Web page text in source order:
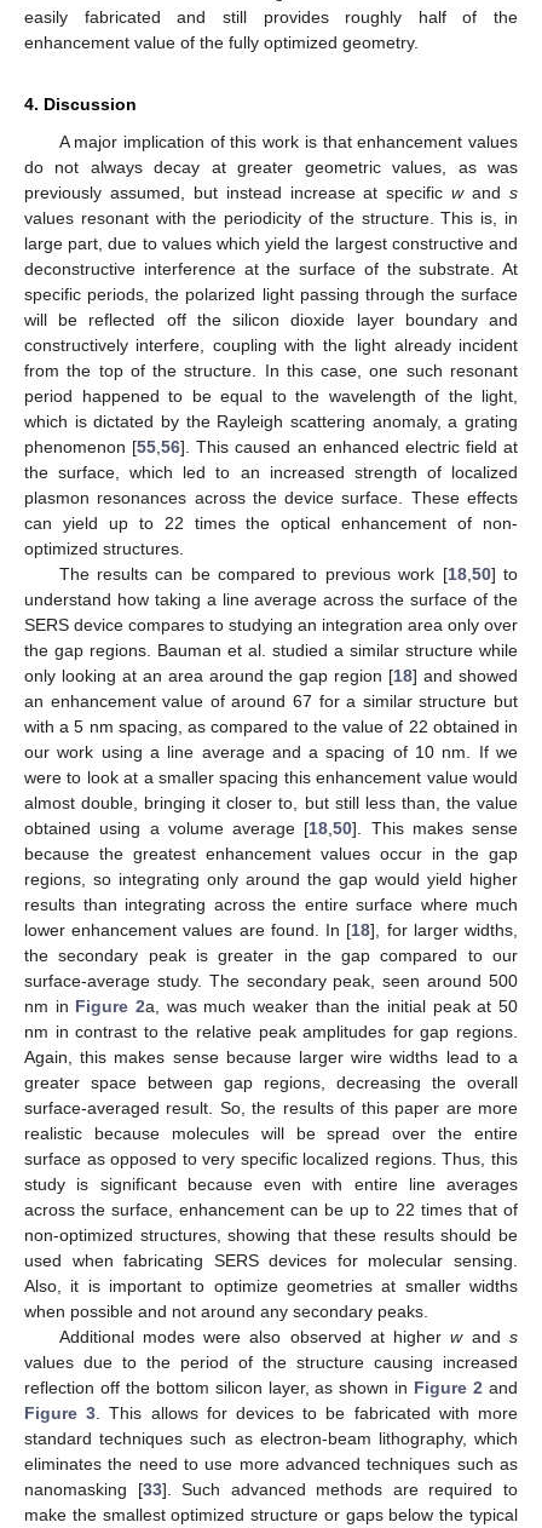
easily fabricated and still provides roughly half of the
enhancement value of the fully optimized geometry.
4. Discussion
A major implication of this work is that enhancement values
do not always decay at greater geometric values, as was
previously assumed, but instead increase at specificwands
values resonant with the periodicity of the structure. This is, in
large part, due to values which yield the largest constructive and
deconstructive interference at the surface of the substrate. At
specific periods, the polarized light passing through the surface
will be reflected off the silicon dioxide layer boundary and
constructively interfere, coupling with the light already incident
from the top of the structure. In this case, one such resonant
period happened to be equal to the wavelength of the light,
which is dictated by the Rayleigh scattering anomaly, a grating
phenomenon [55 ,56]. This caused an enhanced electric field at
the surface, which led to an increased strength of localized
plasmon resonances across the device surface. These effects
can yield up to 22 times the optical enhancement of non-
optimized structures.
The results can be compared to previous work [18, 50] to
understand how taking a line average across the surface of the
SERS device compares to studying an integration area only over
the gap regions. Bauman et al. studied a similar structure while
only looking at an area around the gap region [18] and showed
an enhancement value of around 67 for a similar structure but
with a 5 nm spacing, as compared to the value of 22 obtained in
our work using a line average and a spacing of 10 nm. If we
were to look at a smaller spacing this enhancement value would
almost double, bringing it closer to, but still less than, the value
obtained using a volume average [18 ,50]. This makes sense
because the greatest enhancement values occur in the gap
regions, so integrating only around the gap would yield higher
results than integrating across the entire surface where much
lower enhancement values are found. In [18], for larger widths,
the secondary peak is greater in the gap compared to our
surface-average study. The secondary peak, seen around 500
nm in Figure 2a, was much weaker than the initial peak at 50
nm in contrast to the relative peak amplitudes for gap regions.
Again, this makes sense because larger wire widths lead to a
greater space between gap regions, decreasing the overall
surface-averaged result. So, the results of this paper are more
realistic because molecules will be spread over the entire
surface as opposed to very specific localized regions. Thus, this
study is significant because even with entire line averages
across the surface, enhancement can be up to 22 times that of
non-optimized structures, showing that these results should be
used when fabricating SERS devices for molecular sensing.
Also, it is important to optimize geometries at smaller widths
when possible and not around any secondary peaks.
Additional modes were also observed at higherwands
values due to the period of the structure causing increased
reflection off the bottom silicon layer, as shown in Figure 2 and
Figure 3 . This allows for devices to be fabricated with more
standard techniques such as electron-beam lithography, which
eliminates the need to use more advanced techniques such as
nanomasking [33]. Such advanced methods are required to
make the smallest optimized structure or gaps below the typical
10. May
11. May
12. May
13. May
14. May
15. May
16. May
17. May
18. May
20. May
21. May
22. May
23. May
24. May
25. May
26. May
27. May
28. May
30. May
31. May
1. Jun
2. Jun
3. Jun
4. Jun
5. Jun
6. Jun
7. Jun
9. Jun
10. Jun
11. Jun
12. Jun
13. Jun
14. Jun
15. Jun
16. Jun
17. Jun
19. Jun
20. Jun
21. Jun
22. Jun
23. Jun
24. Jun
25. Jun
26. Jun
27. Jun
29. Jun
30. Jun
1. Jul
2. Jul
3. Jul
4. Jul
5. Jul
6. Jul
7. Jul
9. Jul
10. Jul
11. Jul
12. Jul
13. Jul
14. Jul
15. Jul
16. Jul
17. Jul
19. Jul
20. Jul
21. Jul
22. Jul
23. Jul
24. Jul
25. Jul
26. Jul
27. Jul
29. Jul
30. Jul
31. Jul
1. Aug
2. Aug
3. Aug
4. Aug
5. Aug
6. Aug